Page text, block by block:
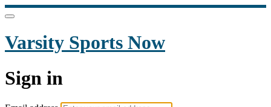
Varsity Sports Now
Sign in